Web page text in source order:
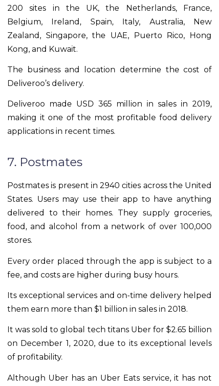
200 sites in the UK, the Netherlands, France,
Belgium, Ireland, Spain, Italy, Australia, New
Zealand, Singapore, the UAE, Puerto Rico, Hong
Kong, and Kuwait.
The business and location determine the cost of
Deliveroo’s delivery.
Deliveroo made USD 365 million in sales in 2019,
making it one of the most profitable food delivery
applications in recent times.
7. Postmates
Postmates is present in 2940 cities across the United
States. Users may use their app to have anything
delivered to their homes. They supply groceries,
food, and alcohol from a network of over 100,000
stores.
Every order placed through the app is subject to a
fee, and costs are higher during busy hours.
Its exceptional services and on-time delivery helped
them earn more than $1 billion in sales in 2018.
It was sold to global tech titans Uber for $2.65 billion
on December 1, 2020, due to its exceptional levels
of profitability.
Although Uber has an Uber Eats service, it has not